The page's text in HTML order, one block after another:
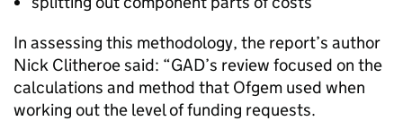
In assessing this methodology, the report’s author
Nick Clitheroe said: “GAD’s review focused on the
calculations and method that Ofgem used when
working out the level of funding requests.